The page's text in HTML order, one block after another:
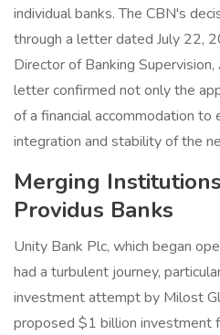
individual banks. The CBN's
through a letter dated July 22,
Director of Banking
letter confirmed not only the
of a financial accommodation to
integration and stability of the
Merging
Providus Banks
Unity Bank Plc, which began
had a turbulent journey,
investment attempt by Milost
proposed $1 billion investment